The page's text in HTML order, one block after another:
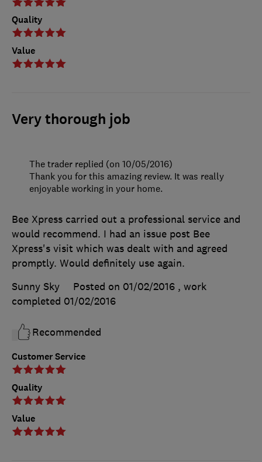
Quality
Value
Very thorough job
Customer Service
Quality
Value
Bee Xpress carried out a professional service and
would recommend. I had an issue post Bee
Xpress's visit which was dealt with and agreed
promptly. Would definitely use again.
Sunny Sky
Posted on 01/02/2016 , work
completed 01/02/2016
Recommended
The trader replied (on 10/05/2016)
Thank you for this amazing review. It was really
enjoyable working in your home.